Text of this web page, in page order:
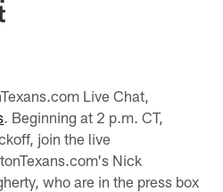
Live Chat,
. Beginning at 2 p.m. CT,
join the live
Nick
who are in the press box